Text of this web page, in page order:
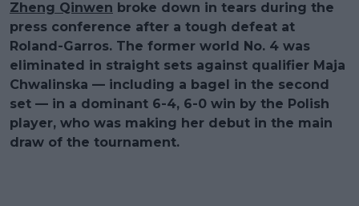
Zheng Qinwen broke down in tears during the
press conference after a tough defeat at
Roland-Garros. The former world No. 4 was
eliminated in straight sets against qualifier Maja
Chwalinska — including a bagel in the second
set — in a dominant 6-4, 6-0 win by the Polish
player, who was making her debut in the main
draw of the tournament.